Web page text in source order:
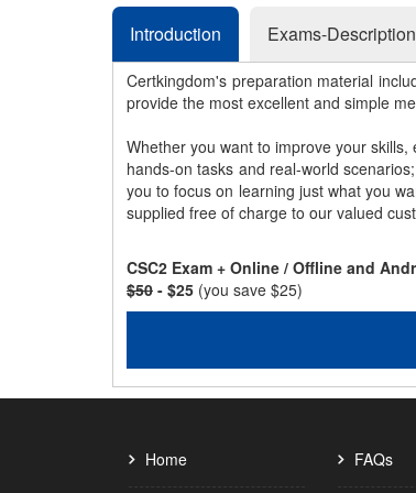
Introduction Exams-Description
Certkingdom's preparation material
provide the most excellent and simple
Whether you want to improve your
hands-on tasks and real-world
you to focus on learning just what you
supplied free of charge to our valued
CSC2 Exam + Online / Offline and
$50 - $25 (you save $25)
Home FAQs